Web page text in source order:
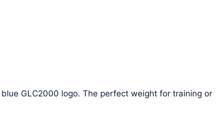
GLC2000 logo. The perfect weight for training or